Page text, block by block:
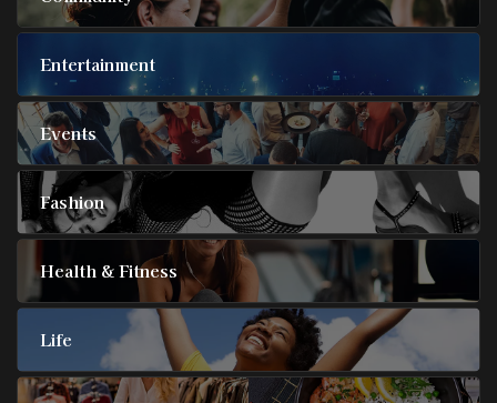
Entertainment
Events
Fashion
Health & Fitness
Life